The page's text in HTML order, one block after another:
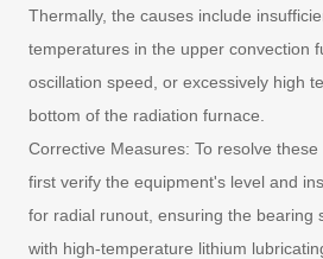
Thermally, the causes include
temperatures in the upper convection
oscillation speed, or excessively high
bottom of the radiation furnace.
Corrective Measures: To resolve
first verify the equipment's level and
for radial runout, ensuring the bearing
with high-temperature lithium